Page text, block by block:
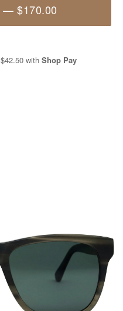
—$170.00
$42.50 with Shop Pay